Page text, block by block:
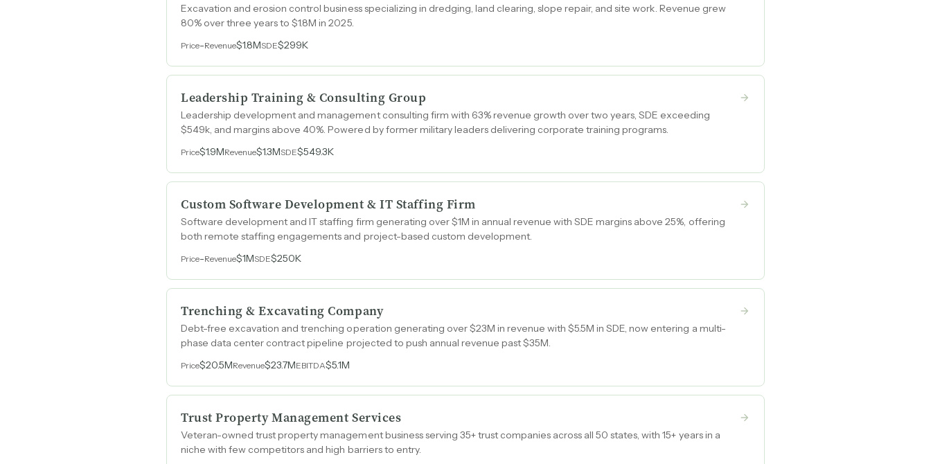
Excavation and erosion control business specializing in dredging, land clearing, slope repair, and site work. Revenue grew
80% over three years to $1.8M in 2025.
Price-Revenue$1.8MSDE$299K
Leadership Training & Consulting Group
Leadership development and management consulting firm with 63% revenue growth over two years, SDE exceeding
$549k, and margins above 40%. Powered by former military leaders delivering corporate training programs.
Price$1.9MRevenue$1.3MSDE$549.3K
Custom Software Development & IT Staffing Firm
Software development and IT staffing firm generating over $1M in annual revenue with SDE margins above 25%, offering
both remote staffing engagements and project-based custom development.
Price-Revenue$1MSDE$250K
Trenching & Excavating Company
Debt-free excavation and trenching operation generating over $23M in revenue with $5.5M in SDE, now entering a multi-
phase data center contract pipeline projected to push annual revenue past $35M.
Price$20.5MRevenue$23.7MEBITDA$5.1M
Trust Property Management Services
Veteran-owned trust property management business serving 35+ trust companies across all 50 states, with 15+ years in a
niche with few competitors and high barriers to entry.